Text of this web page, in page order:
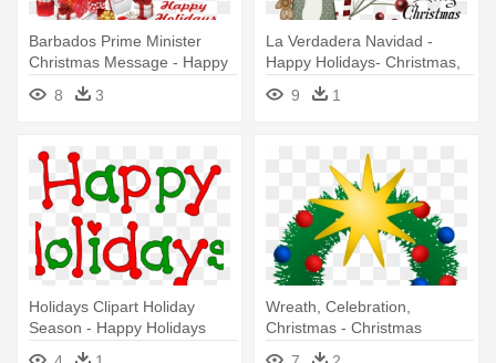
Barbados Prime Minister
Christmas Message - Happy
Holidays Christmas Tree
8 3
La Verdadera Navidad -
Happy Holidays- Christmas,
Holiday, Poinsettia Card
9 1
Holidays Clipart Holiday
Season - Happy Holidays
Email Signatures
Wreath, Celebration,
Christmas - Christmas
Holiday Clip Art